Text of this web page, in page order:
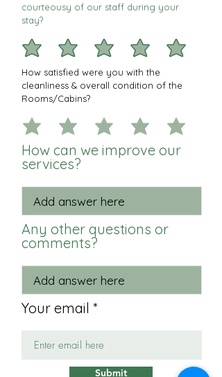
courteousy of our staff during your
stay?
How satisfied were you with the
cleanliness & overall condition of the
Rooms/Cabins?
How can we improve our
services?
Any other questions or
comments?
Your email
Submit